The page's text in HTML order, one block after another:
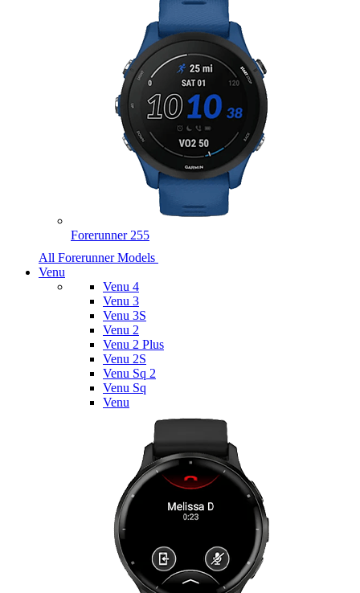
Forerunner 255
All Forerunner Models
Venu
Venu 4
Venu 3
Venu 3S
Venu 2
Venu 2 Plus
Venu 2S
Venu Sq 2
Venu Sq
Venu